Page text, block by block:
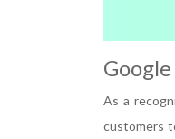
As a
customers